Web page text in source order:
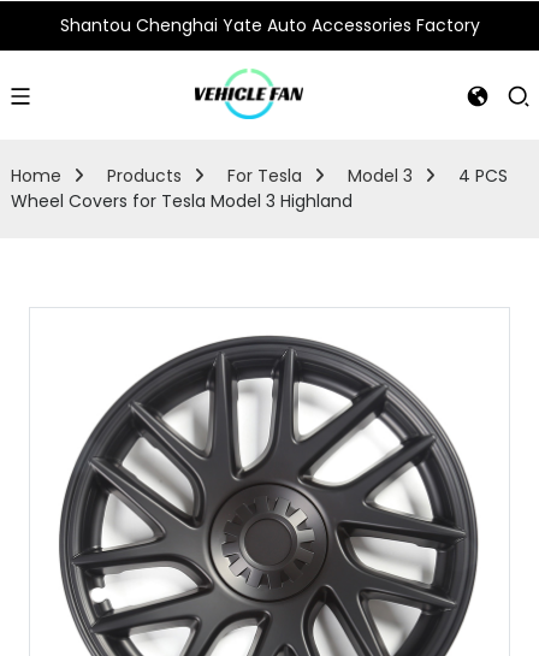
Shantou Chenghai Yate Auto Accessories Factory
Home Products For Tesla Model 3
4 PCS
Wheel Covers for Tesla Model 3 Highland